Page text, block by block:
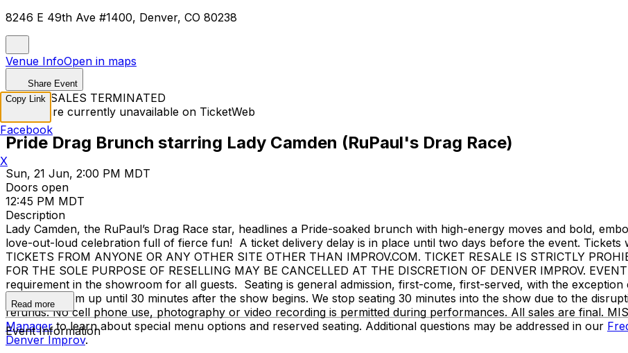
8246 E 49th Ave #1400, Denver, CO 80238
Venue InfoOpen in maps
Share Event
TICKET SALES TERMINATED
Tickets are currently unavailable on TicketWeb
Pride Drag Brunch starring Lady Camden (RuPaul's Drag Race)
Sun, 21 Jun, 2:00 PM MDT
Doors open
12:45 PM MDT
Description
Lady Camden, the RuPaul’s Drag Race star, headlines a Pride-soaked brunch with high-energy moves and bold,
love-out-loud celebration full of fierce fun! A ticket delivery delay is in place until two days before the event. Tickets
TICKETS FROM ANYONE OR ANY OTHER SITE OTHER THAN IMPROV.COM. TICKET RESALE IS STRICTLY
FOR THE SOLE PURPOSE OF RESELLING MAY BE CANCELLED AT THE DISCRETION OF DENVER IMPROV.
requirement in the showroom for all guests. Seating is general admission, first-come, first-served, with the
our showroom up until 30 minutes after the show begins. We stop seating 30 minutes into the show due to the
refunds. No cell phone use, photography or video recording is permitted during performances. All sales are final.
Managerto learn about special menu options and reserved seating. Additional questions may be addressed in our
Denver Improv.
Read more
Event Information
Copy Link
Facebook
X